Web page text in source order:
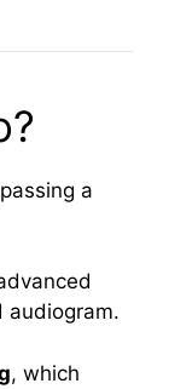
a
audiogram.
, which